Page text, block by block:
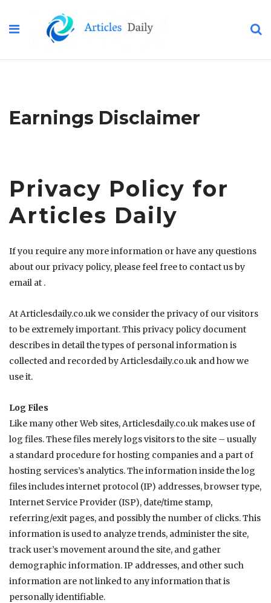
Earnings Disclaimer
Privacy Policy for
Articles Daily
If you require any more information or have any questions
about our privacy policy, please feel free to contact us by
email at .
AtArticlesdaily.co.ukwe consider the privacy of our visitors
to be extremely important. This privacy policy document
describes in detail the types of personal information is
collected and recorded byArticlesdaily.co.uk and how we
use it.
Log Files
Like many other Web sites,Articlesdaily.co.uk makes use of
log files. These files merely logs visitors to the site – usually
a standard procedure for hosting companies and a part of
hosting services’s analytics. The information inside the log
files includes internet protocol (IP) addresses, browser type,
Internet Service Provider (ISP), date/time stamp,
referring/exit pages, and possibly the number of clicks. This
information is used to analyze trends, administer the site,
track user’s movement around the site, and gather
demographic information. IP addresses, and other such
information are not linked to any information that is
personally identifiable.